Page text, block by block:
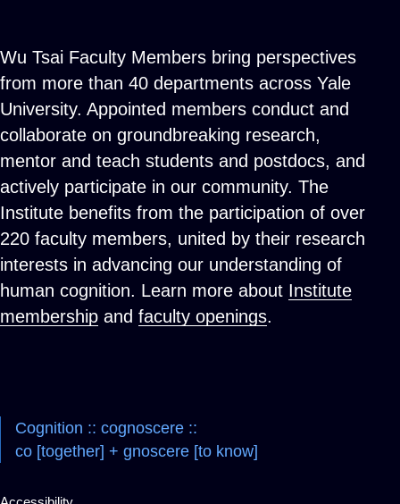
Wu Tsai Faculty Members bring perspectives
from more than 40 departments across Yale
University. Appointed members conduct and
collaborate on groundbreaking research,
mentor and teach students and postdocs, and
actively participate in our community. The
Institute benefits from the participation of over
220 faculty members, united by their research
interests in advancing our understanding of
human cognition. Learn more about Institute
membership and faculty openings.
Cognition :: cognoscere ::
co [together] + gnoscere [to know]